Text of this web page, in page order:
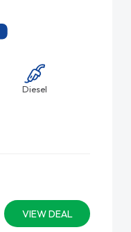
Diesel
VIEW DEAL